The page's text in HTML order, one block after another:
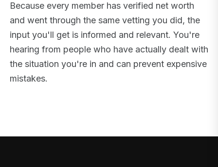
Because every member has verified net worth
and went through the same vetting you did, the
input you'll get is informed and relevant. You're
hearing from people who have actually dealt with
the situation you're in and can prevent expensive
mistakes.